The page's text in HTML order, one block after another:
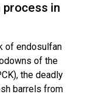
in
of endosulfan
of the
the deadly
barrels from